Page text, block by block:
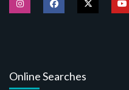
Online Searches